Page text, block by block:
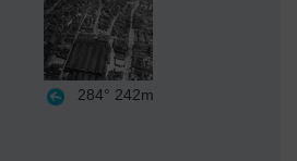
284° 242m